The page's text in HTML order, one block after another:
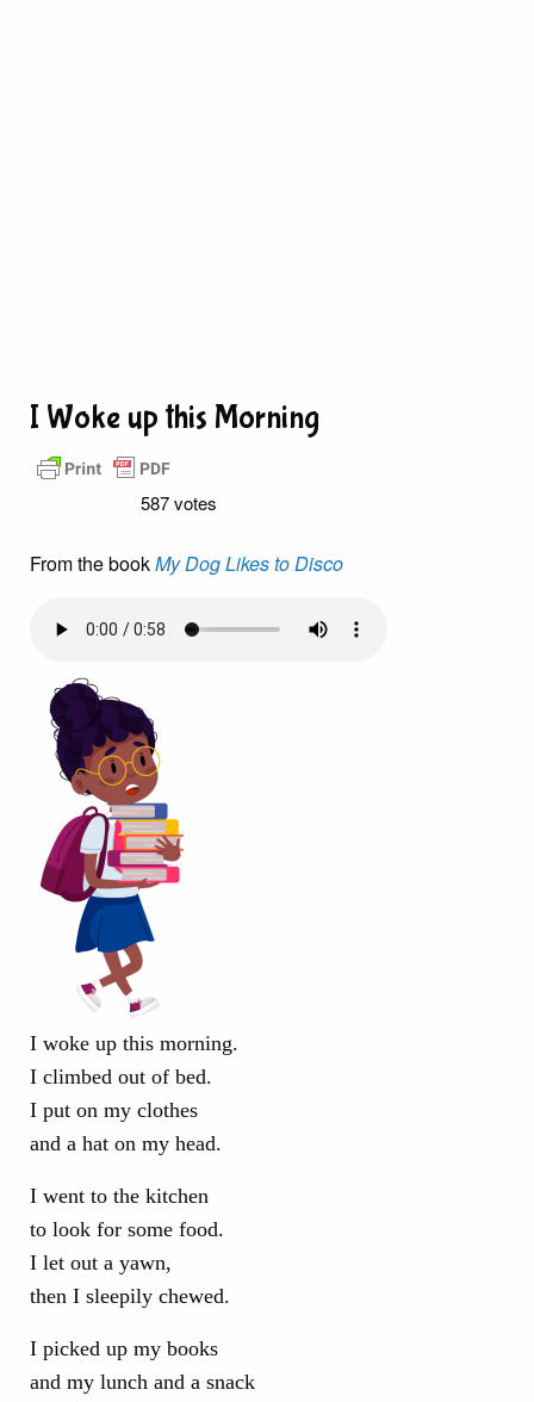
I Woke up this Morning
587 votes
From the bookMy Dog Likes to Disco
I woke up this morning.
I climbed out of bed.
I put on my clothes
and a hat on my head.
I went to the kitchen
to look for some food.
I let out a yawn,
then I sleepily chewed.
I picked up my books
and my lunch and a snack